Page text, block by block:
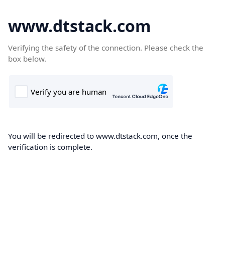
www.dtstack.com
Verifying the safety of the connection. Please check the
box below.
You will be redirected to www.dtstack.com, once the
verification is complete.